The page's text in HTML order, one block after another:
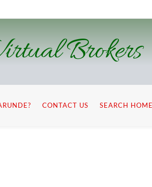
Brokers
CONTACT US SEARCH